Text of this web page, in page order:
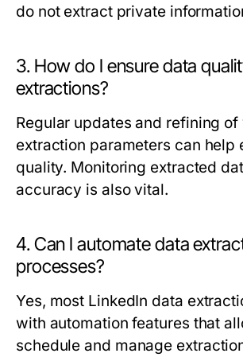
do not extract private
3. How do I ensure data
extractions?
Regular updates and refining of
extraction parameters can help
quality. Monitoring extracted
accuracy is also vital.
4. Can I automate data
processes?
Yes, most LinkedIn data
with automation features that
schedule and manage